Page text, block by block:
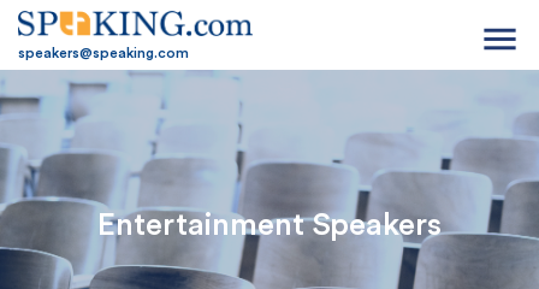
speakers@speaking.com menu
Entertainment Speakers